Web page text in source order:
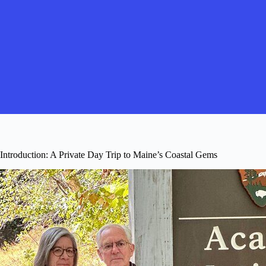
Introduction: A Private Day Trip to Maine’s Coastal Gems